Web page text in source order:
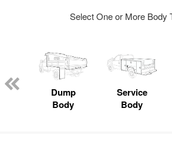
Select One or More Body
Dump
Body
Service
Body